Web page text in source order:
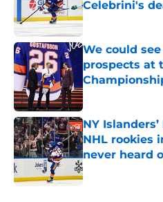
Celebrini's
Published by on
We could
prospects at
Published by on
NY
NHL rookies
never heard
Published by on